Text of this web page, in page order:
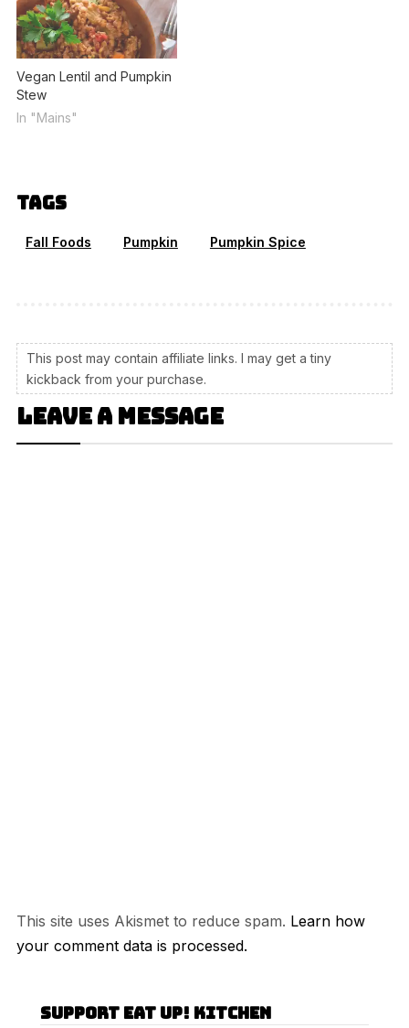
Vegan Lentil and Pumpkin
Stew
In "Mains"
Tags
Fall Foods Pumpkin Pumpkin Spice
This post may contain affiliate links. I may get a tiny
kickback from your purchase.
Leave a message
This site uses Akismet to reduce spam. Learn how
your comment data is processed.
Support Eat Up! Kitchen